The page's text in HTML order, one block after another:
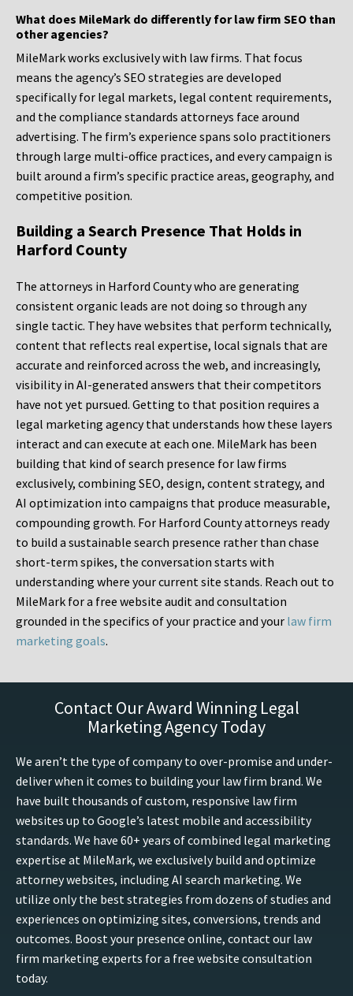
What does MileMark do differently for law firm SEO than
other agencies?
MileMark works exclusively with law firms. That focus
means the agency’s SEO strategies are developed
specifically for legal markets, legal content requirements,
and the compliance standards attorneys face around
advertising. The firm’s experience spans solo practitioners
through large multi-office practices, and every campaign is
built around a firm’s specific practice areas, geography, and
competitive position.
Building a Search Presence That Holds in
Harford County
The attorneys in Harford County who are generating
consistent organic leads are not doing so through any
single tactic. They have websites that perform technically,
content that reflects real expertise, local signals that are
accurate and reinforced across the web, and increasingly,
visibility in AI-generated answers that their competitors
have not yet pursued. Getting to that position requires a
legal marketing agency that understands how these layers
interact and can execute at each one. MileMark has been
building that kind of search presence for law firms
exclusively, combining SEO, design, content strategy, and
AI optimization into campaigns that produce measurable,
compounding growth. For Harford County attorneys ready
to build a sustainable search presence rather than chase
short-term spikes, the conversation starts with
understanding where your current site stands. Reach out to
MileMark for a free website audit and consultation
grounded in the specifics of your practice and your law firm
marketing goals.
Contact Our Award Winning Legal
Marketing Agency Today
We aren’t the type of company to over-promise and under-
deliver when it comes to building your law firm brand. We
have built thousands of custom, responsive law firm
websites up to Google’s latest mobile and accessibility
standards. We have 60+ years of combined legal marketing
expertise at MileMark, we exclusively build and optimize
attorney websites, including AI search marketing. We
utilize only the best strategies from dozens of studies and
experiences on optimizing sites, conversions, trends and
outcomes. Boost your presence online, contact our law
firm marketing experts for a free website consultation
today.